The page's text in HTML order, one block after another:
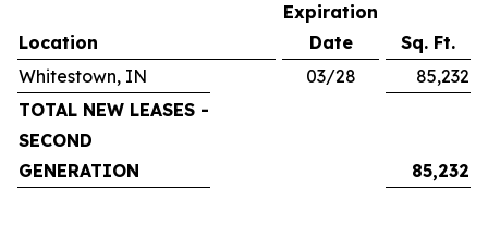
Location
Expiration
Date
Sq. Ft.
Whitestown, IN
03/28
85,232
TOTAL NEW LEASES -
SECOND
GENERATION
85,232